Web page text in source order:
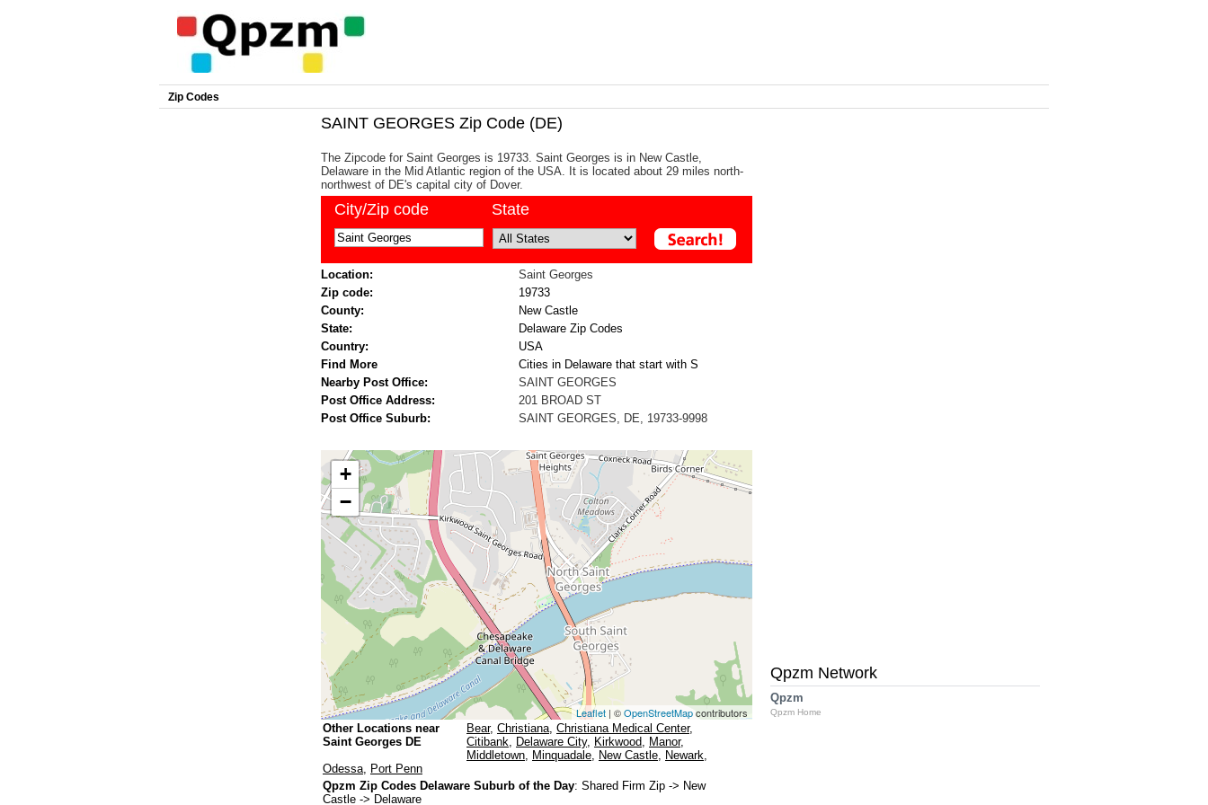
Zip Codes
SAINT GEORGES Zip Code (DE)
The Zipcode for Saint Georges is 19733. Saint Georges is in New Castle,
Delaware in the Mid Atlantic region of the USA. It is located about 29 miles north-
northwest of DE's capital city of Dover.
City/Zip code State
Location:
Saint Georges
Zip code:
19733
County:
New Castle
State:
Delaware Zip Codes
Country:
USA
Find More
Cities in Delaware that start with S
Nearby Post Office:
SAINT GEORGES
Post Office Address:
201 BROAD ST
Post Office Suburb:
SAINT GEORGES, DE, 19733-9998
+
−
Leaflet | ©OpenStreetMapcontributors
Other Locations near
Saint Georges DE
Bear, Christiana, Christiana Medical Center,
Citibank, Delaware City, Kirkwood, Manor,
Middletown, Minquadale, New Castle, Newark,
Odessa, Port Penn
Qpzm Zip Codes Delaware Suburb of the Day: Shared Firm Zip -> New
Castle -> Delaware
Qpzm Network
Qpzm
Qpzm Home